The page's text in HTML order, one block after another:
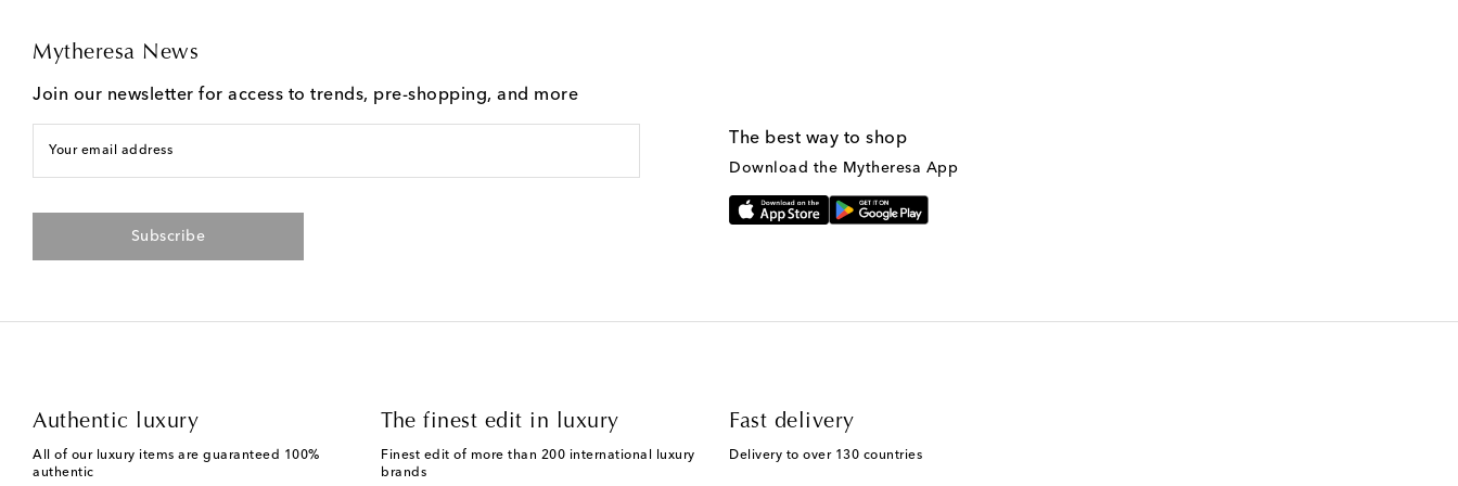
Mytheresa News
Join our newsletter for access to trends, pre-shopping, and more
Your email address
Subscribe
The best way to shop
Download the Mytheresa App
Authentic luxury
All of our luxury items are guaranteed 100%
authentic
The finest edit in luxury
Finest edit of more than 200 international luxury
brands
Fast delivery
Delivery to over 130 countries